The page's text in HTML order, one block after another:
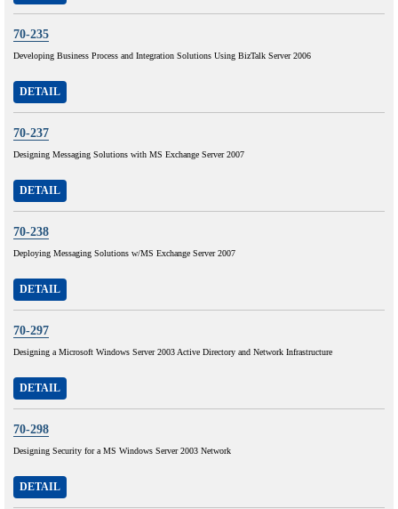
70-235
Developing Business Process and Integration Solutions Using BizTalk Server 2006
DETAIL
70-237
Designing Messaging Solutions with MS Exchange Server 2007
DETAIL
70-238
Deploying Messaging Solutions w/MS Exchange Server 2007
DETAIL
70-297
Designing a Microsoft Windows Server 2003 Active Directory and Network Infrastructure
DETAIL
70-298
Designing Security for a MS Windows Server 2003 Network
DETAIL